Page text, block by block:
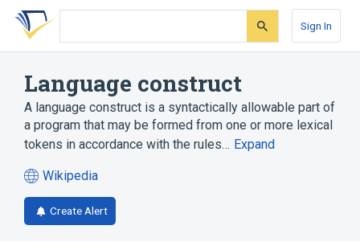
Skip
search
Skip
Skip
account
Sign In
Language construct
A language construct is a syntactically allowable part of
a program that may be formed from one or more lexical
tokens in accordance with the rules… Expand
Wikipedia
(opens
in
a
Create Alert